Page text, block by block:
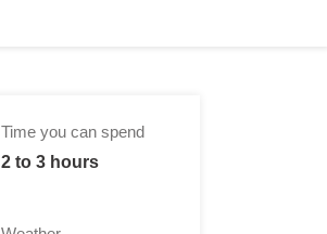
Time you can spend
2 to 3 hours